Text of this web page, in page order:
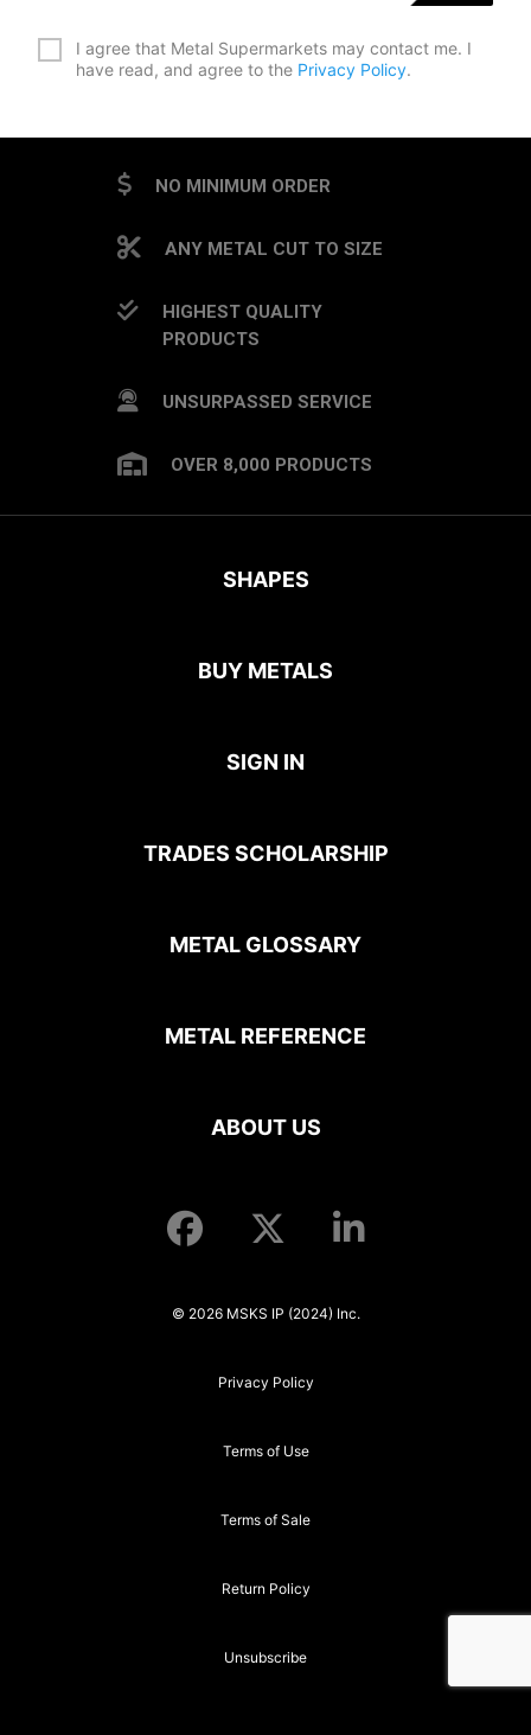
I agree that Metal Supermarkets may contact me. I
have read, and agree to the Privacy Policy.
NO MINIMUM ORDER
ANY METAL CUT TO SIZE
HIGHEST QUALITY
PRODUCTS
UNSURPASSED SERVICE
OVER 8,000 PRODUCTS
SHAPES
BUY METALS
SIGN IN
TRADES SCHOLARSHIP
METAL GLOSSARY
METAL REFERENCE
ABOUT US
© 2026 MSKS IP (2024) Inc.
Privacy Policy
Terms of Use
Terms of Sale
Return Policy
Unsubscribe